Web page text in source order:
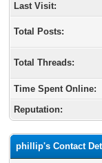
Last Visit:
Total Posts:
Total Threads:
Time Spent Online:
Reputation:
phillip's Contact